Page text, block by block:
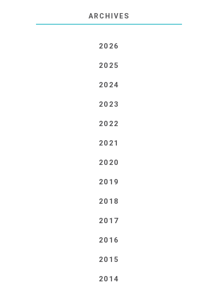
ARCHIVES
2026
2025
2024
2023
2022
2021
2020
2019
2018
2017
2016
2015
2014